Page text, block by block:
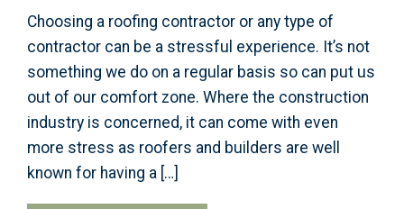
Choosing a roofing contractor or any type of
contractor can be a stressful experience. It’s not
something we do on a regular basis so can put us
out of our comfort zone. Where the construction
industry is concerned, it can come with even
more stress as roofers and builders are well
known for having a […]